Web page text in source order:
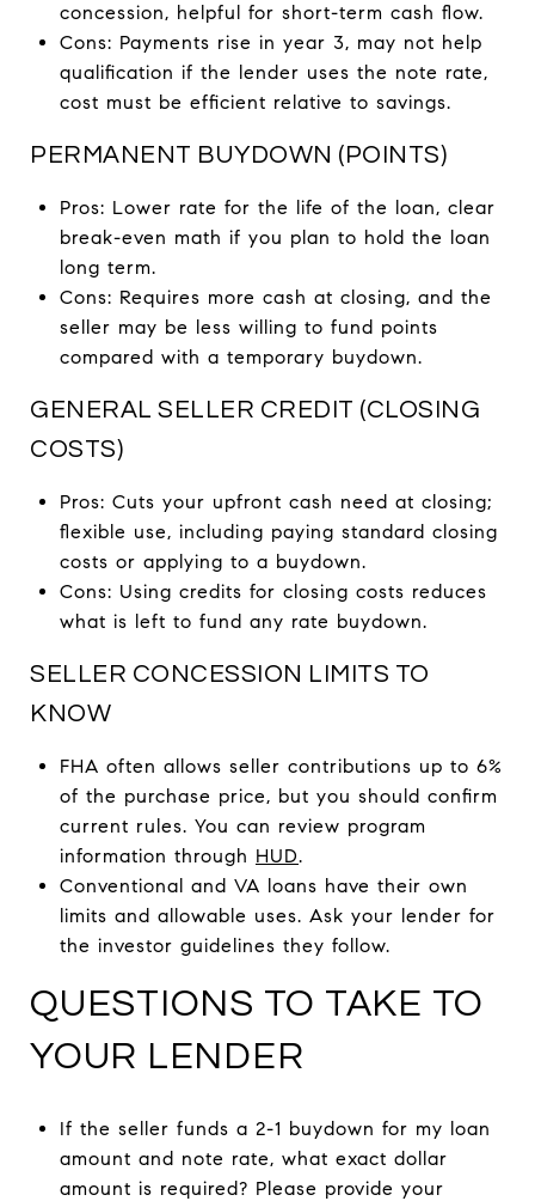
concession, helpful for short-term cash flow.
Cons: Payments rise in year 3, may not help
qualification if the lender uses the note rate,
cost must be efficient relative to savings.
PERMANENT BUYDOWN (POINTS)
Pros: Lower rate for the life of the loan, clear
break-even math if you plan to hold the loan
long term.
Cons: Requires more cash at closing, and the
seller may be less willing to fund points
compared with a temporary buydown.
GENERAL SELLER CREDIT (CLOSING
COSTS)
Pros: Cuts your upfront cash need at closing;
flexible use, including paying standard closing
costs or applying to a buydown.
Cons: Using credits for closing costs reduces
what is left to fund any rate buydown.
SELLER CONCESSION LIMITS TO
KNOW
FHA often allows seller contributions up to 6%
of the purchase price, but you should confirm
current rules. You can review program
information through HUD.
Conventional and VA loans have their own
limits and allowable uses. Ask your lender for
the investor guidelines they follow.
QUESTIONS TO TAKE TO
YOUR LENDER
If the seller funds a 2-1 buydown for my loan
amount and note rate, what exact dollar
amount is required? Please provide your